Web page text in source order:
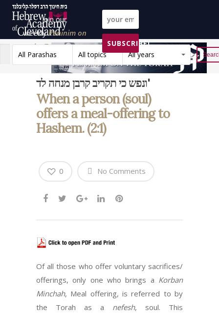
Join our
weeklyPeninim on
the Torah list!
SUBSCRIBE!
All Parashas
All topics All years Reset
ונפש כי תקריב קרבן מנחה לד'
When a person (soul)
offers a meal-offering to
Hashem. (2:1)
No Comments
0
Of all those who offer voluntary sacrifices/
offerings, only one who brings a Korban
Minchah, Meal offering, is referred to by
the Torah as a nefesh, soul. This